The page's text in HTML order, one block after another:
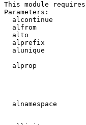
This module
Parameters:
alcontinue
alfrom
alto
alprefix
alunique
alprop
alnamespace